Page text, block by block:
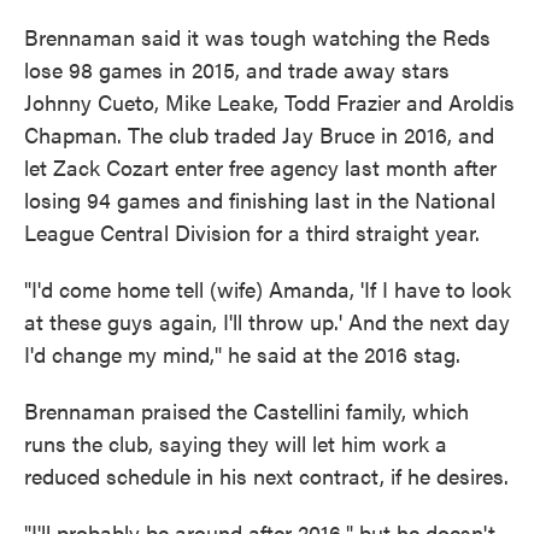
Brennaman said it was tough watching the Reds
lose 98 games in 2015, and trade away stars
Johnny Cueto, Mike Leake, Todd Frazier and Aroldis
Chapman. The club traded Jay Bruce in 2016, and
let Zack Cozart enter free agency last month after
losing 94 games and finishing last in the National
League Central Division for a third straight year.
"I'd come home tell (wife) Amanda, 'If I have to look
at these guys again, I'll throw up.' And the next day
I'd change my mind," he said at the 2016 stag.
Brennaman praised the Castellini family, which
runs the club, saying they will let him work a
reduced schedule in his next contract, if he desires.